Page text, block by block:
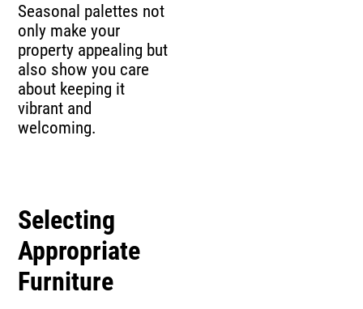
Seasonal palettes not
only make your
property appealing but
also show you care
about keeping it
vibrant and
welcoming.
Selecting
Appropriate
Furniture